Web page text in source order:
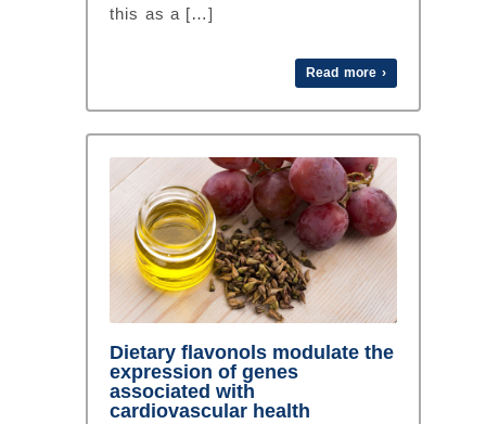
this as a […]
Read more ›
Dietary flavonols modulate the
expression of genes
associated with
cardiovascular health